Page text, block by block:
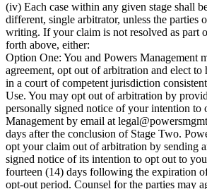
(iv) Each case within any given stage shall
different, single arbitrator, unless the parties
writing. If your claim is not resolved as part
forth above, either:
Option One: You and Powers Management
agreement, opt out of arbitration and elect to
in a court of competent jurisdiction
Use. You may opt out of arbitration by
personally signed notice of your intention to
Management by email at
days after the conclusion of Stage Two.
opt your claim out of arbitration by sending
signed notice of its intention to opt out to
fourteen (14) days following the expiration
opt-out period. Counsel for the parties may